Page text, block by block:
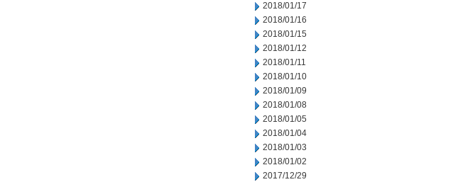
2018/01/17
2018/01/16
2018/01/15
2018/01/12
2018/01/11
2018/01/10
2018/01/09
2018/01/08
2018/01/05
2018/01/04
2018/01/03
2018/01/02
2017/12/29